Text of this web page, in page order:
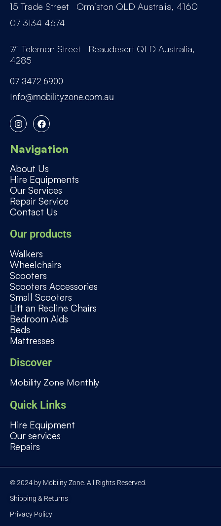
15 Trade Street Ormiston QLD Australia, 4160
07 3134 4674
7/1 Telemon Street Beaudesert QLD Australia,
4285
07 3472 6900
Info@mobilityzone.com.au
n
s
a
g
a
m
a
c
b
o
k
Navigation
About Us
Hire Equipments
Our Services
Repair Service
Contact Us
Our products
Walkers
Wheelchairs
Scooters
Scooters Accessories
Small Scooters
Lift an Recline Chairs
Bedroom Aids
Beds
Mattresses
Discover
Mobility Zone Monthly
Quick Links
Hire Equipment
Our services
Repairs
© 2024 by Mobility Zone. All Rights Reserved.
Shipping & Returns
Privacy Policy